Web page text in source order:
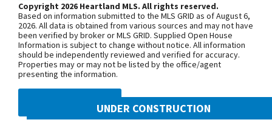
entertainment a breeze. Upstairs you will find a loft
area, 3 bedrooms and the second laundry room.
SAB includes granite in all bathrooms and kitchen,
tile shower walls and floors in all baths, upgraded
carpet and so much more. As a resident of
Woodneath Farms you will get to enjoy walking
trails, swimming pool, children play area and tennis
Close to shopping, entertainment and easy highway
+
−
UNDER CONSTRUCTION
Copyright 2026 Heartland MLS. All rights reserved.
Based on information submitted to the MLS GRID as of August 6,
2026. All data is obtained from various sources and may not have
been verified by broker or MLS GRID. Supplied Open House
Information is subject to change without notice. All information
should be independently reviewed and verified for accuracy.
Properties may or may not be listed by the office/agent
presenting the information.